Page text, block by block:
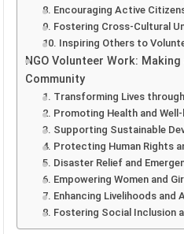
8. Encouraging Active
9. Fostering Cross-Cultural
10. Inspiring Others to
NGO Volunteer Work:
Community
1. Transforming Lives
2. Promoting Health and
3. Supporting Sustainable
4. Protecting Human Rights
5. Disaster Relief and
6. Empowering Women and
7. Enhancing Livelihoods and
8. Fostering Social Inclusion